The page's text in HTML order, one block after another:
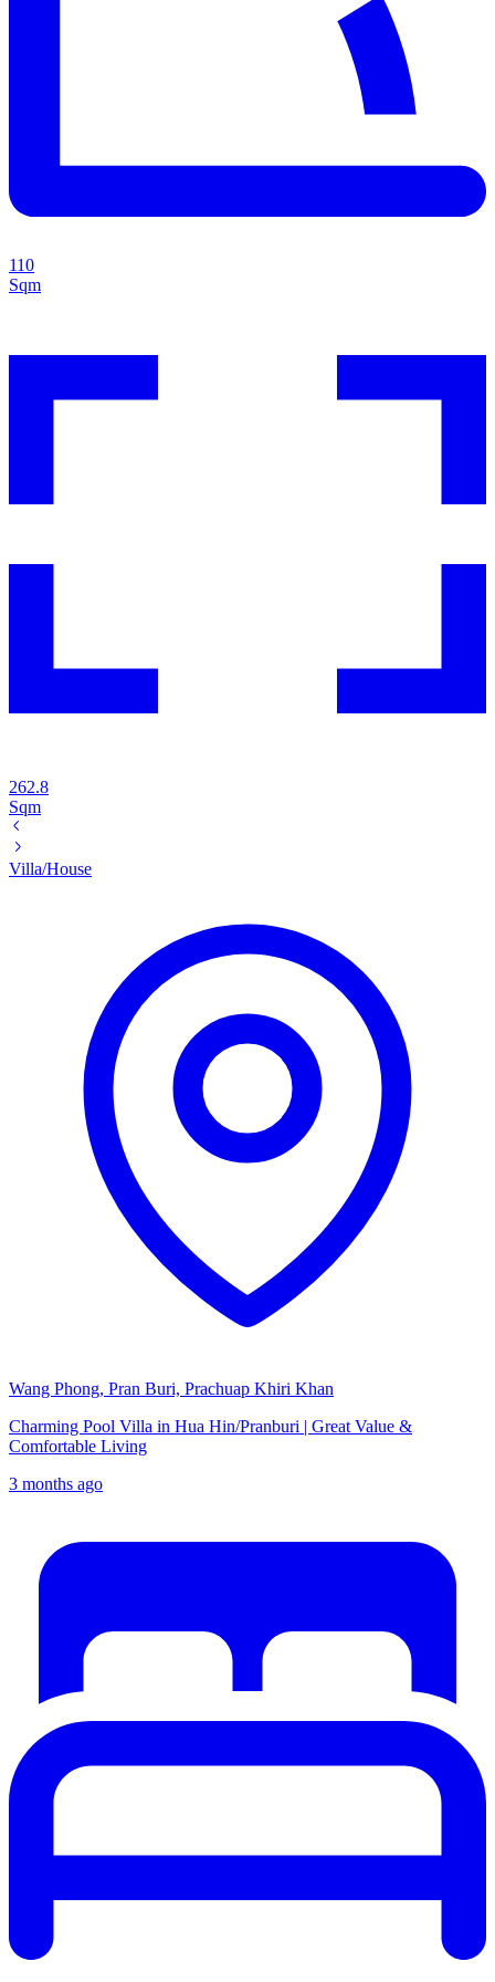
110
Sqm
262.8
Sqm
Villa/House
Wang Phong, Pran Buri, Prachuap Khiri Khan
Charming Pool Villa in Hua Hin/Pranburi | Great Value &
Comfortable Living
3 months ago